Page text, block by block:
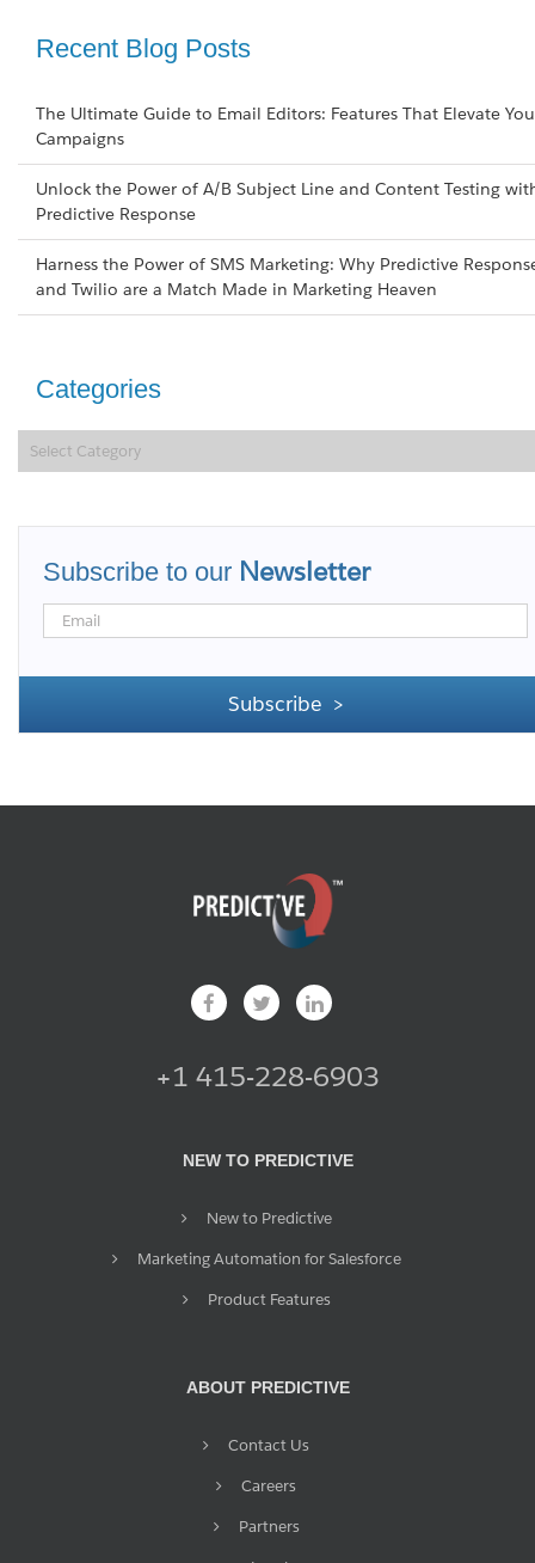
Recent Blog Posts
The Ultimate Guide to Email Editors: Features That Elevate
Campaigns
Unlock the Power of A/B Subject Line and Content Testing
Predictive Response
Harness the Power of SMS Marketing: Why Predictive
and Twilio are a Match Made in Marketing Heaven
Categories
Categories
Subscribe to our Newsletter
+1 415-228-6903
NEW TO PREDICTIVE
New to Predictive
Marketing Automation for Salesforce
Product Features
ABOUT PREDICTIVE
Contact Us
Careers
Partners